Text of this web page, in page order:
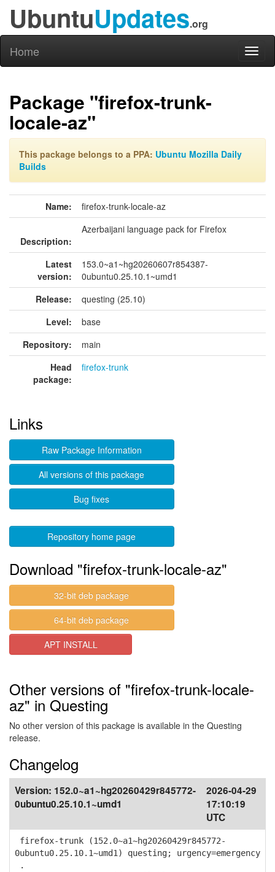
UbuntuUpdates.org
Home
Package "firefox-trunk-
locale-az"
This package belongs to a PPA: Ubuntu Mozilla Daily
Builds
Name: firefox-trunk-locale-az
Description:
Azerbaijani language pack for Firefox
Latest
version:
153.0~a1~hg20260607r854387-
0ubuntu0.25.10.1~umd1
Release:
questing (25.10)
Level:
base
Repository:
main
Head
package:
firefox-trunk
Links
Raw Package Information
All versions of this package
Bug fixes
Repository home page
Download "firefox-trunk-locale-az"
32-bit deb package
64-bit deb package
APT INSTALL
Other versions of "firefox-trunk-locale-
az" in Questing
No other version of this package is available in the Questing
release.
Changelog
Version: 152.0~a1~hg20260429r845772-
0ubuntu0.25.10.1~umd1
2026-04-29
17:10:19
UTC
firefox-trunk (152.0~a1~hg20260429r845772-
0ubuntu0.25.10.1~umd1) questing; urgency=emergency
.